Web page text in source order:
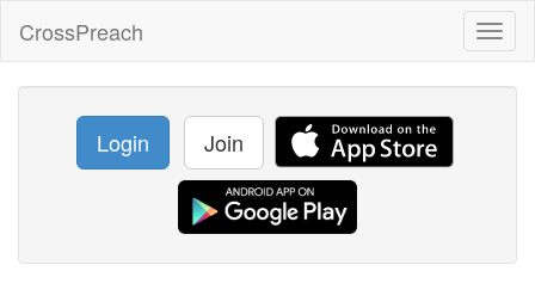
CrossPreach
Login Join